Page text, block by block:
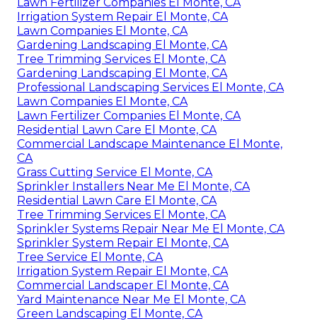
Irrigation System Repair El Monte, CA
Lawn Companies El Monte, CA
Gardening Landscaping El Monte, CA
Tree Trimming Services El Monte, CA
Gardening Landscaping El Monte, CA
Professional Landscaping Services El Monte, CA
Lawn Companies El Monte, CA
Lawn Fertilizer Companies El Monte, CA
Residential Lawn Care El Monte, CA
Commercial Landscape Maintenance El Monte,
CA
Grass Cutting Service El Monte, CA
Sprinkler Installers Near Me El Monte, CA
Residential Lawn Care El Monte, CA
Tree Trimming Services El Monte, CA
Sprinkler Systems Repair Near Me El Monte, CA
Sprinkler System Repair El Monte, CA
Tree Service El Monte, CA
Irrigation System Repair El Monte, CA
Commercial Landscaper El Monte, CA
Yard Maintenance Near Me El Monte, CA
Green Landscaping El Monte, CA